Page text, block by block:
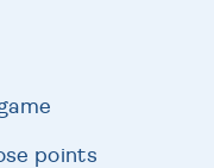
points